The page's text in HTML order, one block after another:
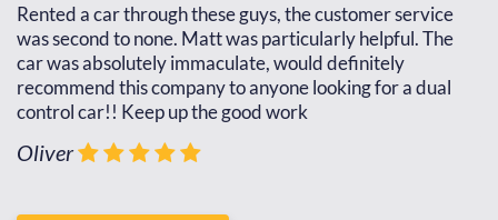
Rented a car through these guys, the customer service
was second to none. Matt was particularly helpful. The
car was absolutely immaculate, would definitely
recommend this company to anyone looking for a dual
control car!! Keep up the good work
Oliver